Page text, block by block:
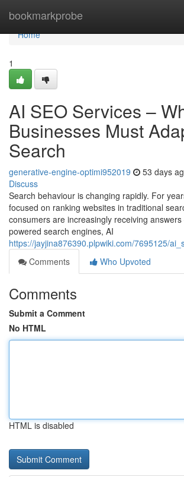
bookmarkprobe
Home
Home
1
AI SEO Services –
Businesses Must
Search
generative-engine-optimi952019 53 days
Discuss
Search behaviour is changing rapidly. For
focused on ranking websites in traditional
consumers are increasingly receiving
powered search engines, AI
https://jayjina876390.plpwiki.com/7695125/
Comments
Who Upvoted
Comments
Submit a Comment
No HTML
HTML is disabled